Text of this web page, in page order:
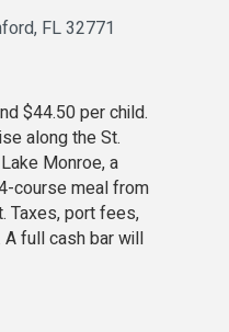
FL32771
$44.50 per child.
along the St.
Monroe, a
course meal from
Taxes, port fees,
A full cash bar will